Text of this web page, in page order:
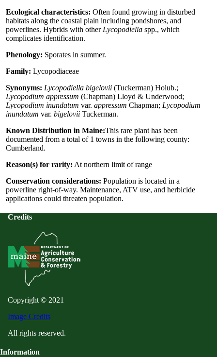
Ecological characteristics: Often found growing in disturbed
habitats along the coastal plain including pondshores, and
powerlines. Hybrids with other Lycopodiella spp., which
complicates identification.
Phenology: Sporates in summer.
Family: Lycopodiaceae
Synonyms: Lycopodiella bigelovii (Tuckerman) Holub.;
Lycopodium appressum (Chapman) Lloyd & Underwood;
Lycopodium inundatum var. appressum Chapman; Lycopodium
inundatum var. bigelovii Tuckerman.
Known Distribution in Maine:This rare plant has been
documented from a total of 1 towns in the following county:
Cumberland.
Reason(s) for rarity: At northern limit of range
Conservation considerations: Population is located in a
powerline right-of-way. Maintenance, ATV use, and herbicide
applications could threaten population.
Credits
Copyright © 2021
Image Credits
All rights reserved.
Information